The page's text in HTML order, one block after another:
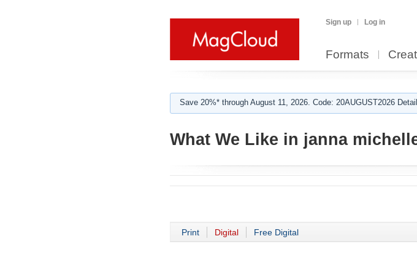
Sign up Log in
Formats
Save 20%* through August 11, 2026. Code: 20AUGUST2026
What We Like in janna
Print Digital Free Digital